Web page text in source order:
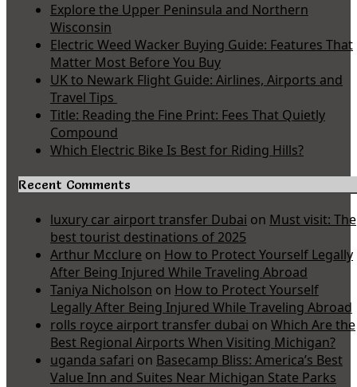
Explore the Upper Peninsula and Northern
Wisconsin
Electric Weed Wacker Buying Guide: Features That
Matter Most Before You Buy
UK to Newark Flight Guide: Airlines, Airports and
Travel Tips
Title: Reading the Fine Print: Fees That Quietly
Compound
Which Electric Bike Is Best for Riding Hills?
Recent Comments
luxury car airport transfer Dubai on Must visit: The
best tourist destinations of 2025
Arthur Mcclure on How to Protect Yourself Legally
After Being Injured While Traveling Abroad
Taniya Nicholson on How to Protect Yourself
Legally After Being Injured While Traveling Abroad
rolls royce airport transfer dubai on Which Are the
Best Regional Airports When Visiting Michigan?
uganda safari on Basecamp Bliss: America’s Best
Value Inn and Suites Near Michigan State Parks